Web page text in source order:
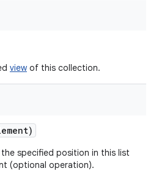
view of this collection.
specified position in this list
(optional operation).